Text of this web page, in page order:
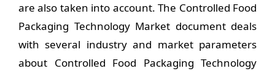
are also taken into account. The Controlled Food
Packaging Technology Market document deals
with several industry and market parameters
about Controlled Food Packaging Technology